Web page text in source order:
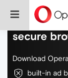
Do more
secure
Download
built-in ad